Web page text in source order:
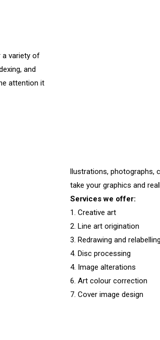
a variety of
and
attention it
llustrations, photographs,
take your graphics and
Services we offer:
1. Creative art
2. Line art origination
3. Redrawing and
4. Disc processing
4. Image alterations
6. Art colour correction
7. Cover image design